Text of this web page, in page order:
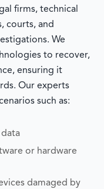
firms, technical
courts, and
We
to recover,
ensuring it
Our experts
such as:
or hardware
damaged by